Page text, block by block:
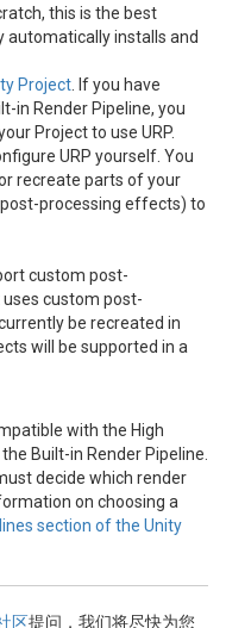
this is the best
automatically installs and
Project . If you have
in Render Pipeline, you
Project to use URP.
URP yourself. You
recreate parts of your
processing effects) to
custom post-
custom post-
be recreated in
will be supported in a
with the High
Built-in Render Pipeline.
decide which render
on choosing a
section of the Unity
区提问，我们将尽快为您